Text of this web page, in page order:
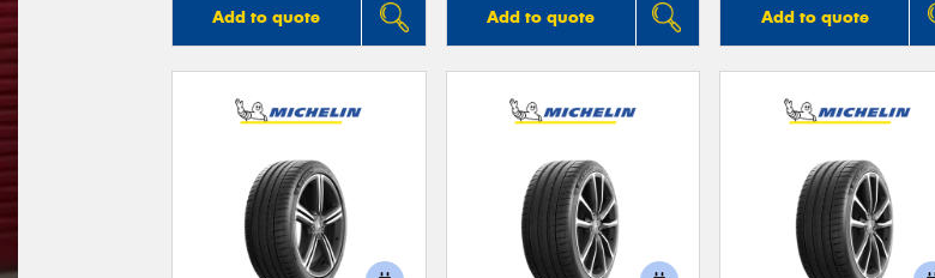
Add to quote Add to quote Add to quote